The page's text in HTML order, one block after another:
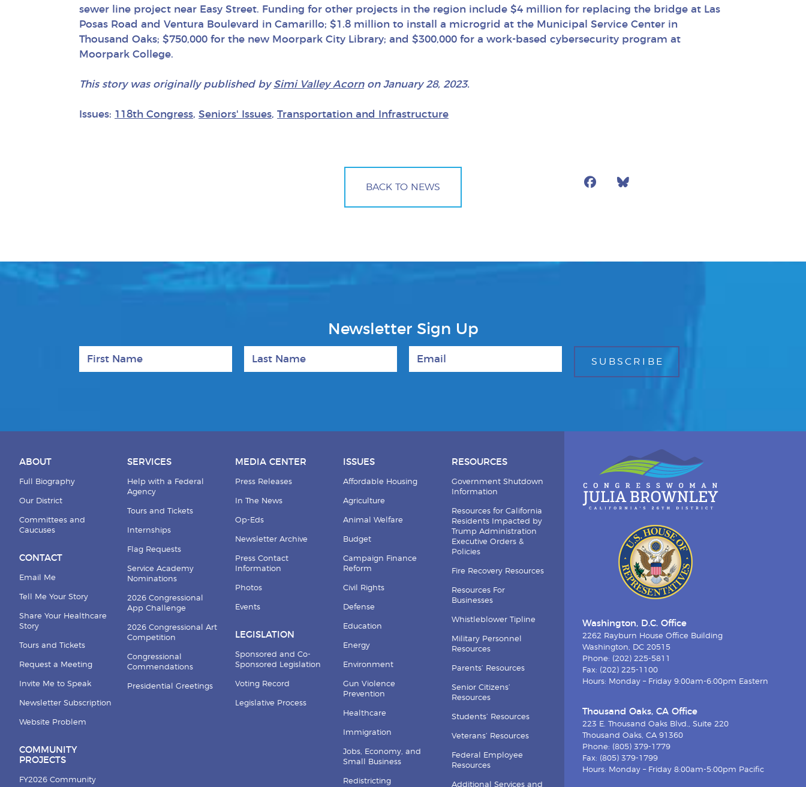
sewer line project near Easy Street. Funding for other projects in the region include $4 million for replacing the bridge at Las
Posas Road and Ventura Boulevard in Camarillo; $1.8 million to install a microgrid at the Municipal Service Center in
Thousand Oaks; $750,000 for the new Moorpark City Library; and $300,000 for a work-based cybersecurity program at
Moorpark College.
This story was originally published by Simi Valley Acornon January 28, 2023.
Issues: 118th Congress, Seniors' Issues, Transportation and Infrastructure
BACK TO NEWS Facebook
Newsletter Sign Up
ABOUT
Full Biography
Our District
Committees and
Caucuses
CONTACT
Email Me
Tell Me Your Story
Share Your Healthcare
Story
Tours and Tickets
Request a Meeting
Invite Me to Speak
Newsletter Subscription
Website Problem
COMMUNITY
PROJECTS
FY2026 Community
SERVICES
Help with a Federal
Agency
Tours and Tickets
Internships
Flag Requests
Service Academy
Nominations
2026 Congressional
App Challenge
2026 Congressional Art
Competition
Congressional
Commendations
Presidential Greetings
MEDIA CENTER
Press Releases
In The News
Op-Eds
Newsletter Archive
Press Contact
Information
Photos
Events
LEGISLATION
Sponsored and Co-
Sponsored Legislation
Voting Record
Legislative Process
ISSUES
Affordable Housing
Agriculture
Animal Welfare
Budget
Campaign Finance
Reform
Civil Rights
Defense
Education
Energy
Environment
Gun Violence
Prevention
Healthcare
Immigration
Jobs, Economy, and
Small Business
Redistricting
RESOURCES
Government Shutdown
Information
Resources for California
Residents Impacted by
Trump Administration
Executive Orders &
Policies
Fire Recovery Resources
Resources For
Businesses
Whistleblower Tipline
Military Personnel
Resources
Parents’ Resources
Senior Citizens’
Resources
Students’ Resources
Veterans’ Resources
Federal Employee
Resources
Additional Services and
Washington, D.C. Office
2262 Rayburn House Office Building
Washington, DC 20515
Phone: (202) 225-5811
Fax: (202) 225-1100
Hours: Monday – Friday 9:00am-6:00pm Eastern
Thousand Oaks, CA Office
223 E. Thousand Oaks Blvd., Suite 220
Thousand Oaks, CA 91360
Phone: (805) 379-1779
Fax: (805) 379-1799
Hours: Monday – Friday 8:00am-5:00pm Pacific